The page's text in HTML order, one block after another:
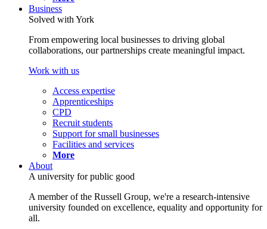
Business
Solved with York
From empowering local businesses to driving global
collaborations, our partnerships create meaningful impact.
Work with us
Access expertise
Apprenticeships
CPD
Recruit students
Support for small businesses
Facilities and services
More
About
A university for public good
A member of the Russell Group, we're a research-intensive
university founded on excellence, equality and opportunity for
all.